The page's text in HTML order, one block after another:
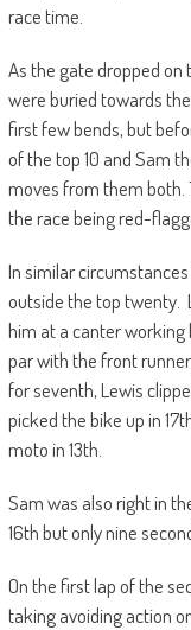
race time.
As the gate dropped
were buried towards
first few bends, but
of the top 10 and Sam
moves from them both.
the race being red-
In similar
outside the top twenty.
him at a canter working
par with the front
for seventh, Lewis
picked the bike up in
moto in 13th.
Sam was also right in
16th but only nine
On the first lap of the
taking avoiding action